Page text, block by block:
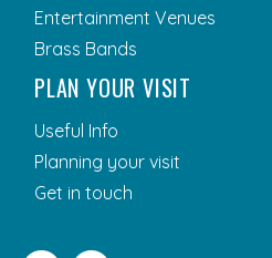
Entertainment Venues
Brass Bands
PLAN YOUR VISIT
Useful Info
Planning your visit
Get in touch